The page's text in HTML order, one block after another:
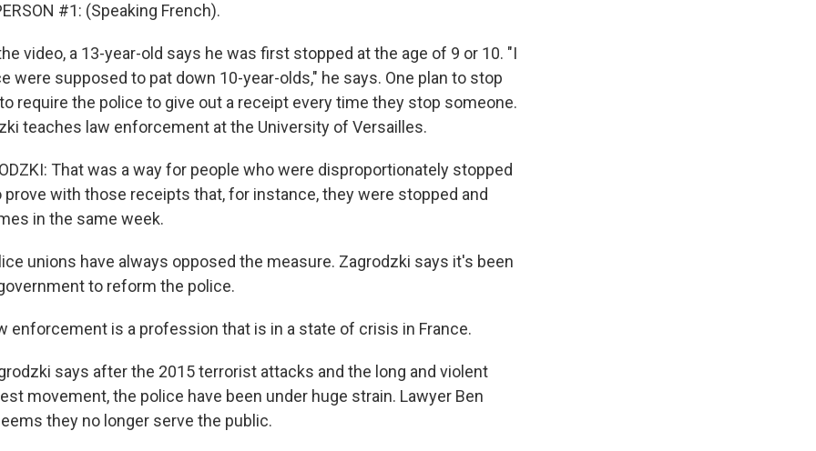
#1: (Speaking French).
the video, a 13-year-old says he was first stopped at the age of 9 or 10. "I
were supposed to pat down 10-year-olds," he says. One plan to stop
require the police to give out a receipt every time they stop someone.
teaches law enforcement at the University of Versailles.
That was a way for people who were disproportionately stopped
prove with those receipts that, for instance, they were stopped and
in the same week.
unions have always opposed the measure. Zagrodzki says it's been
to reform the police.
enforcement is a profession that is in a state of crisis in France.
says after the 2015 terrorist attacks and the long and violent
movement, the police have been under huge strain. Lawyer Ben
they no longer serve the public.